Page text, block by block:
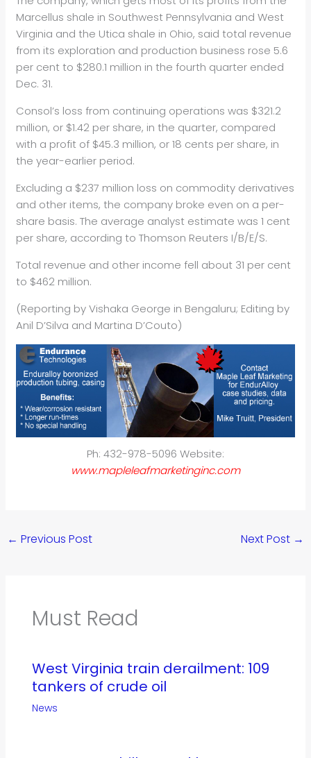
Marcellus shale in Southwest Pennsylvania and West
Virginia and the Utica shale in Ohio, said total revenue
from its exploration and production business rose 5.6
per cent to $280.1 million in the fourth quarter ended
Dec. 31.
Consol’s loss from continuing operations was $321.2
million, or $1.42 per share, in the quarter, compared
with a profit of $45.3 million, or 18 cents per share, in
the year-earlier period.
Excluding a $237 million loss on commodity derivatives
and other items, the company broke even on a per-
share basis. The average analyst estimate was 1 cent
per share, according to Thomson Reuters I/B/E/S.
Total revenue and other income fell about 31 per cent
to $462 million.
(Reporting by Vishaka George in Bengaluru; Editing by
Anil D’Silva and Martina D’Couto)
Ph: 432-978-5096 Website:
www.mapleleafmarketinginc.com
← Previous Post Next Post →
Must Read
West Virginia train derailment: 109
tankers of crude oil
News